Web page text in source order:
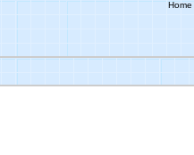
Home